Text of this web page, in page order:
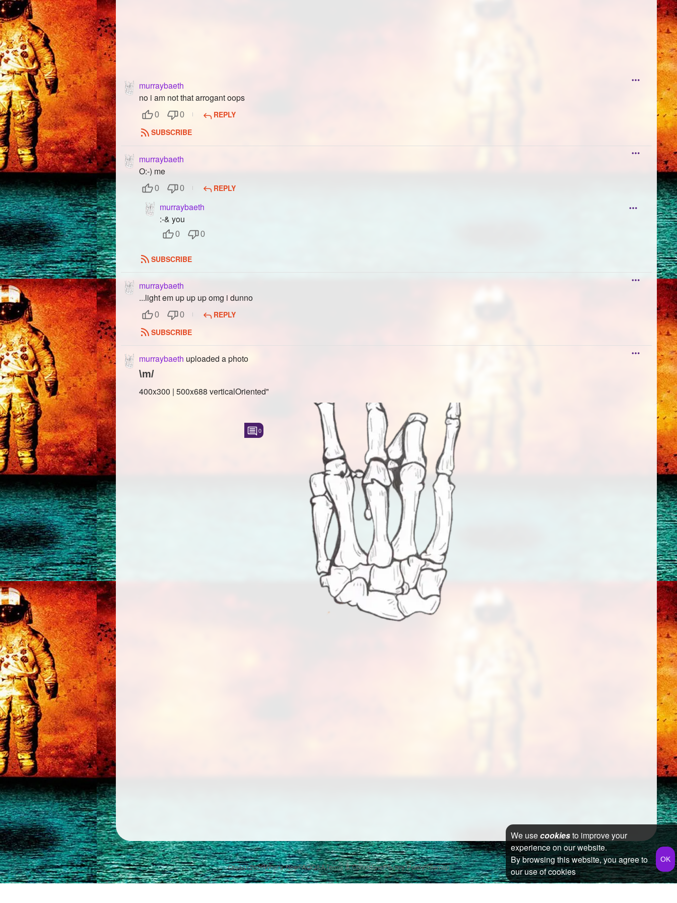
murraybaeth
no i am not that arrogant oops
0 0
REPLY
SUBSCRIBE
murraybaeth
O:-) me
0 0 REPLY
murraybaeth
:-& you
0 0
SUBSCRIBE
murraybaeth
...light em up up up omg i dunno
0 0
REPLY
SUBSCRIBE
murraybaeth uploaded a photo
\m/
400x300 | 500x688 verticalOriented"
0
Qfeast2026What's NewFAQQ&ATerms & ConditionsPrivacy PolicySitemap
We usecookiesto improve your
experience on our website.
By browsing this website, you agree to
our use of cookies